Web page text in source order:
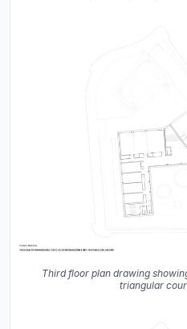
Third floor plan drawing
triangular